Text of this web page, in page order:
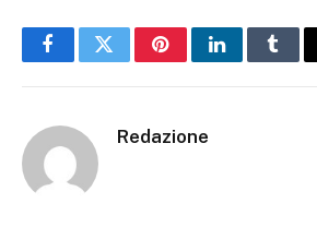
FacebookTwitterPinterestLinkedIn
Redazione